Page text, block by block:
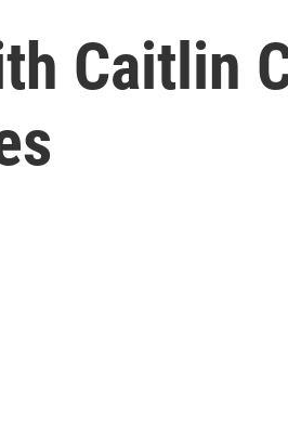
Caitlin